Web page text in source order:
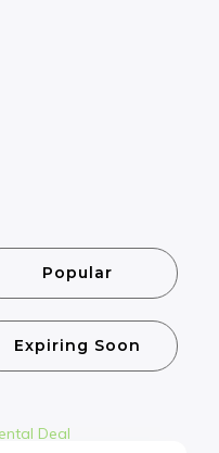
Popular
Expiring Soon